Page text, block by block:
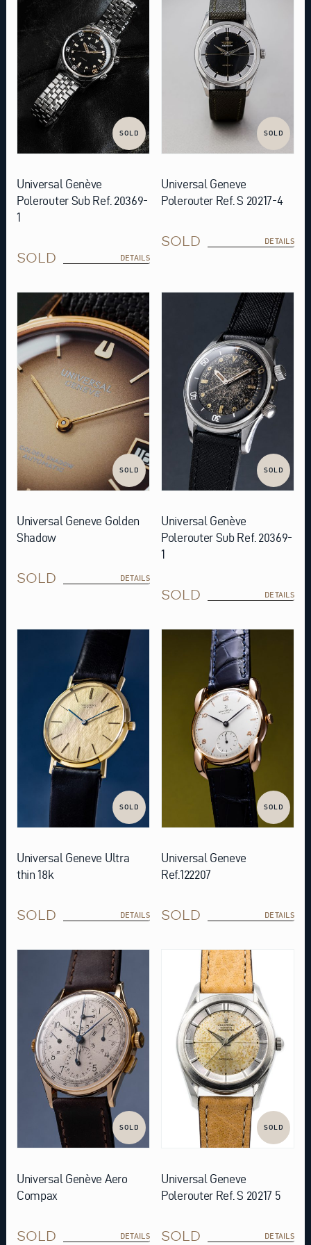
SOLD
Universal Genève
Polerouter Sub Ref. 20369-
1
SOLD DETAILS
SOLD
Universal Geneve
Polerouter Ref. S 20217-4
SOLD DETAILS
SOLD
Universal Geneve Golden
Shadow
SOLD DETAILS
SOLD
Universal Genève
Polerouter Sub Ref. 20369-
1
SOLD DETAILS
SOLD
Universal Geneve Ultra
thin 18k
SOLD DETAILS
SOLD
Universal Geneve
Ref.122207
SOLD DETAILS
SOLD
Universal Genève Aero
Compax
SOLD DETAILS
SOLD
Universal Geneve
Polerouter Ref. S 20217 5
SOLD DETAILS